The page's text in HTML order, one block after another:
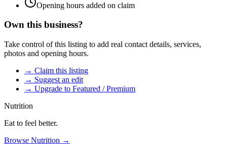
Opening hours added on claim
Own this business?
Take control of this listing to add real contact details, services,
photos and opening hours.
→ Claim this listing
→ Suggest an edit
→ Upgrade to Featured / Premium
Nutrition
Eat to feel better.
Browse Nutrition →